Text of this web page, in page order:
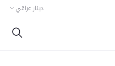
دينار عراقي